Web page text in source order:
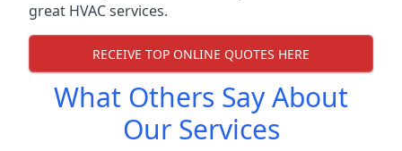
great HVAC services.
RECEIVE TOP ONLINE QUOTES HERE
What Others Say About
Our Services